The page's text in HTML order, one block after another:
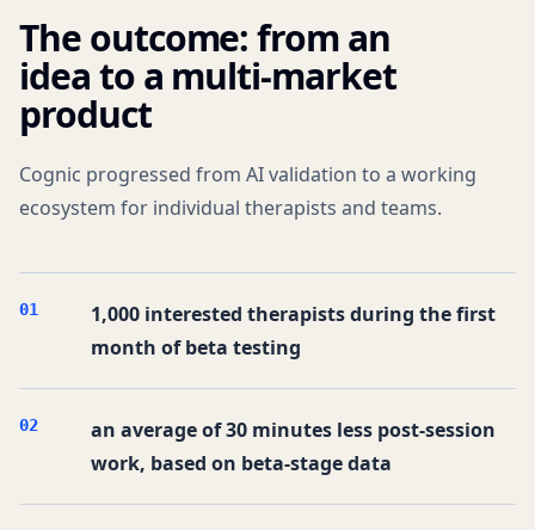
The outcome: from an
idea to a multi-market
product
Cognic progressed from AI validation to a working
ecosystem for individual therapists and teams.
01
1,000 interested therapists during the first
month of beta testing
02
an average of 30 minutes less post-session
work, based on beta-stage data